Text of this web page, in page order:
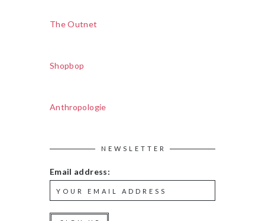
The Outnet
Shopbop
Anthropologie
NEWSLETTER
Email address: